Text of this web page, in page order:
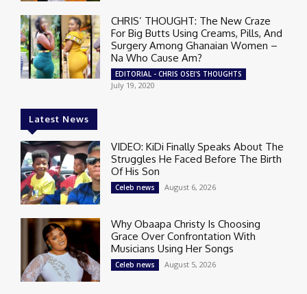
CHRIS’ THOUGHT: The New Craze
For Big Butts Using Creams, Pills, And
Surgery Among Ghanaian Women –
Na Who Cause Am?
EDITORIAL - CHRIS OSEI'S THOUGHTS
July 19, 2020
Latest News
VIDEO: KiDi Finally Speaks About The
Struggles He Faced Before The Birth
Of His Son
Celeb news August 6, 2026
Why Obaapa Christy Is Choosing
Grace Over Confrontation With
Musicians Using Her Songs
Celeb news August 5, 2026